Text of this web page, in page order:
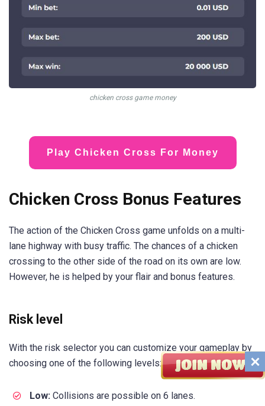
chicken cross game money
Play Chicken Cross For Money
Chicken Cross Bonus Features
The action of the Chicken Cross game unfolds on a multi-
lane highway with busy traffic. The chances of a chicken
crossing to the other side of the road on its own are low.
However, he is helped by your flair and bonus features.
Risk level
With the risk selector you can customize your gameplay by
choosing one of the following levels:
Low: Collisions are possible on 6 lanes.